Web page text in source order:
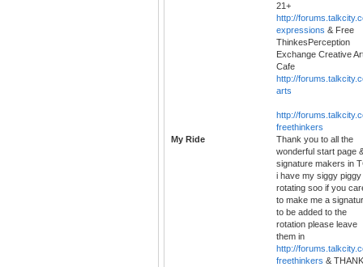
21+
http://
expressions & Free
ThinkesPerception
Exchange Creative
Cafe
http://
arts
http://
freethinkers
My Ride
Thank you to all the
wonderful start page
signature makers in
i have my siggy piggy
rotating soo if you
to make me a
to be added to the
rotation please leave
them in
http://
freethinkers & THANK